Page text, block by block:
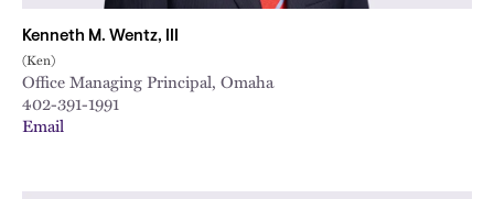
Kenneth M. Wentz, III
(Ken)
Office Managing Principal, Omaha
402-391-1991
Email